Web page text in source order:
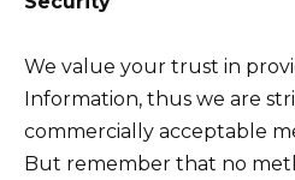
We value your trust in
Information, thus we are
commercially acceptable
But remember that no